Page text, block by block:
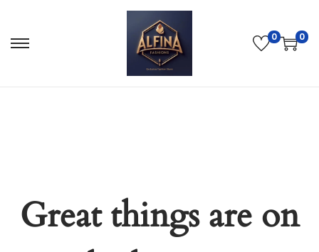
0 0
Great things are on